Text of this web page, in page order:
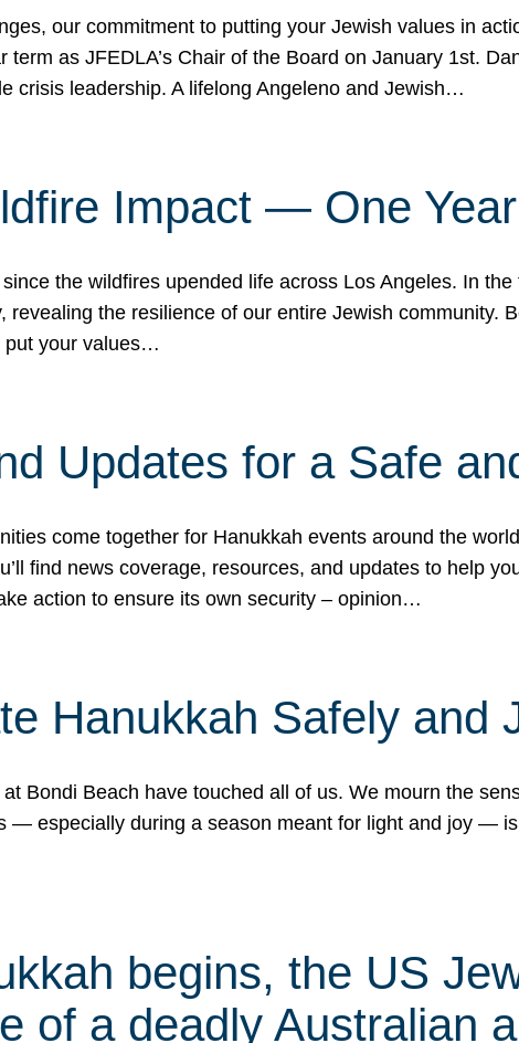
our commitment to putting your Jewish values in
term as JFEDLA’s Chair of the Board on January 1st.
crisis leadership. A lifelong Angeleno and Jewish…
Impact — One
since the wildfires upended life across Los Angeles. In
revealing the resilience of our entire Jewish community.
put your values…
Updates for a Safe
come together for Hanukkah events around the
find news coverage, resources, and updates to help
action to ensure its own security – opinion…
Hanukkah Safely and
Bondi Beach have touched all of us. We mourn the
— especially during a season meant for light and joy —
begins, the US
of a deadly Australian